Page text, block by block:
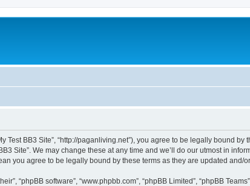
Test BB3 Site”, “http://paganliving.net”), you agree to be legally bound
Site”. We may change these at any time and we’ll do our utmost in
you agree to be legally bound by these terms as they are updated and/
“phpBB software”, “www.phpbb.com”, “phpBB Limited”, “phpBB